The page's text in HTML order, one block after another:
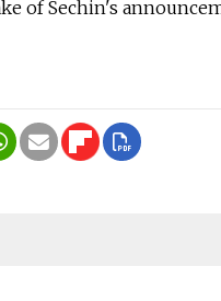
of Sechin's